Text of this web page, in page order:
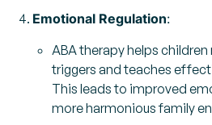
Emotional Regulation:
ABA therapy helps
triggers and teaches
This leads to improved
more harmonious family